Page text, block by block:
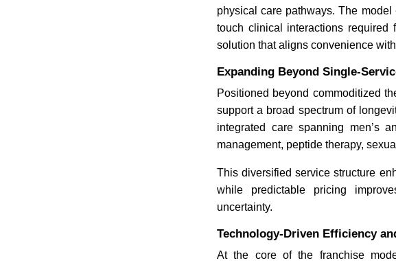
physical care pathways. The
touch clinical interactions required
solution that aligns convenience
Expanding Beyond Single-
Positioned beyond commoditized
support a broad spectrum of
integrated care spanning men’s
management, peptide therapy,
This diversified service structure
while predictable pricing
uncertainty.
Technology-Driven Efficiency
At the core of the franchise